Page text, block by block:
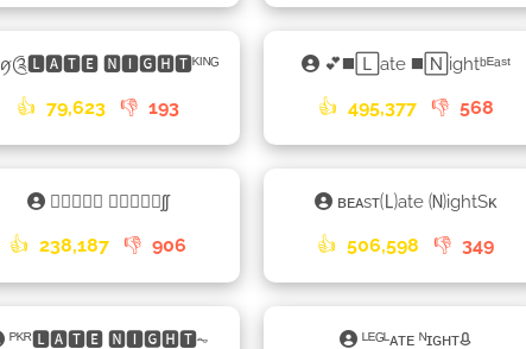
ꪇ༊🅻🅰🆃🅴 🅽🅸🅶🅷🆃ᴷᴵᴺᴳ
👍 79,623 👎 193
💕◼️🄻ate ◼️🄽ightᵇᴱᵃˢᵗ
👍 495,377 👎 568
𑁐🅻🅰🆃🅴 🅽🅸🅶🅷🆃ʃʃ
👍 238,187 👎 906
ʙᴇᴀsᴛ🄛ate 🄝ightSᴋ
👍 506,598 👎 349
ᴾᴷᴿ🅻🅰🆃🅴 🅽🅸🅶🅷🆃⏦ ᴸᴱᴳᴸᴀᴛᴇ ᴺɪɢʜᴛᱪ